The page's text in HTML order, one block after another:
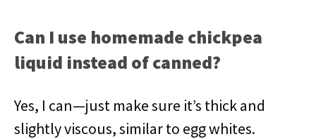
Can I use homemade chickpea
liquid instead of canned?
Yes, I can—just make sure it’s thick and
slightly viscous, similar to egg whites.